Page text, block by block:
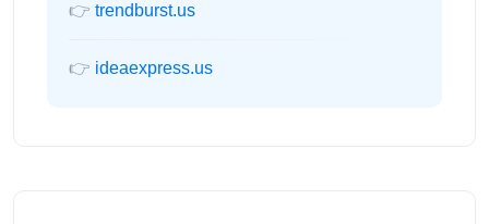
👉 trendburst.us
👉 ideaexpress.us